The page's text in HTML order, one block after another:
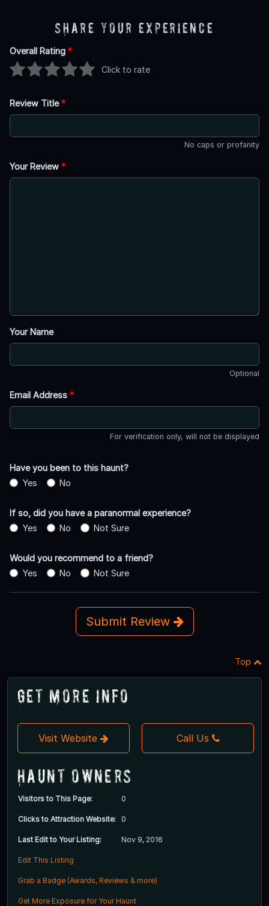
Share Your Experience
Overall Rating *
Click to rate
Review Title*
No caps or profanity
Your Review *
Your Name
Optional
Email Address *
For verification only, will not be displayed
Have you been to this haunt?
Yes
No
If so, did you have a paranormal experience?
Yes
No Not Sure
Would you recommend to a friend?
Yes
No Not Sure
Submit Review
Top
Get More Info
Visit Website Call Us
Haunt Owners
Visitors to This Page: 0
Clicks to Attraction Website: 0
Last Edit to Your Listing: Nov 9, 2016
Edit This Listing
Grab a Badge (Awards, Reviews & more)
Get More Exposure for Your Haunt